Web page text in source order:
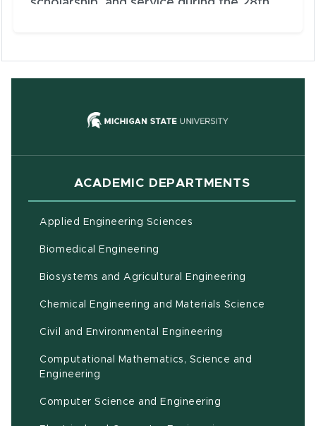
scholarship, and service during the 28th
Eleven faculty and staff members were
honored.
(opens in
ACADEMIC DEPARTMENTS
Applied Engineering Sciences
Biomedical Engineering
Biosystems and Agricultural Engineering
Chemical Engineering and Materials Science
Civil and Environmental Engineering
Computational Mathematics, Science and
Engineering
Computer Science and Engineering